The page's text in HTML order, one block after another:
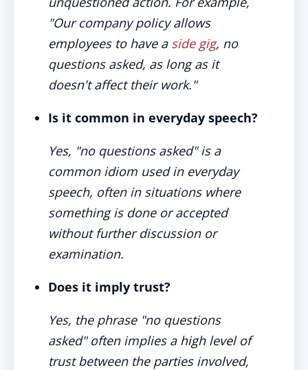
"Our company policy allows
employees to have a side gig, no
questions asked, as long as it
doesn't affect their work."
Is it common in everyday speech?
Yes, "no questions asked" is a
common idiom used in everyday
speech, often in situations where
something is done or accepted
without further discussion or
examination.
Does it imply trust?
Yes, the phrase "no questions
asked" often implies a high level of
trust between the parties involved,